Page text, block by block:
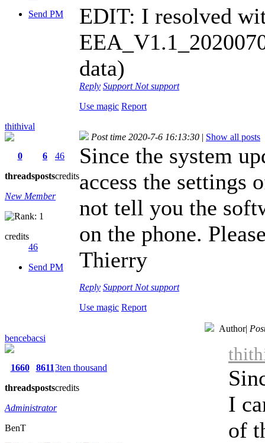
Send PM
EDIT: I resolved
data)
Reply Support Not support
Use magic Report
thithival
0
threads
6
posts
46
credits
New Member
credits
46
Send PM
Post time 2020-7-6 16:13:30 | Show all posts
Since the system
access the settings
not tell you the
on the phone.
Thierry
Reply Support Not support
Use magic Report
bencebacsi
1660
threads
8611
posts
3ten thousand
credits
Administrator
BenT
Author|
I
of